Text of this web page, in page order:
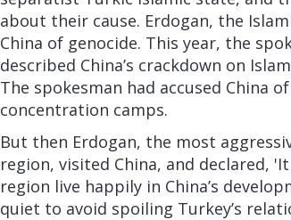
about their cause. Erdogan, the
China of genocide. This year, the
described China’s crackdown on
The spokesman had accused China
concentration camps.
But then Erdogan, the most
region, visited China, and declared,
region live happily in China’s
quiet to avoid spoiling Turkey’s